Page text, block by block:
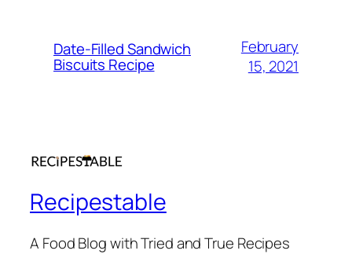
Date-Filled Sandwich
Biscuits Recipe
February
15, 2021
Recipestable
A Food Blog with Tried and True Recipes